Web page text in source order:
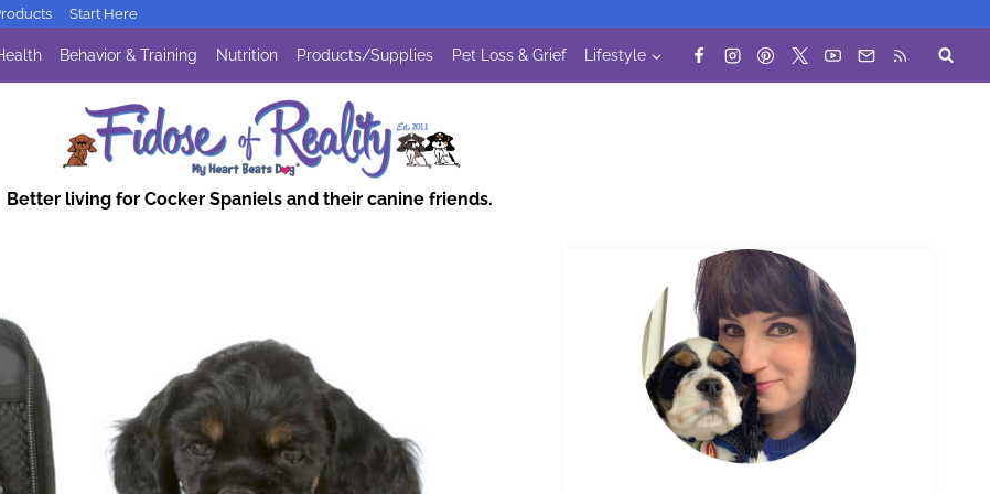
Start Here
Behavior & Training Nutrition Products/Supplies Pet Loss & Grief Lifestyle
Better living for Cocker Spaniels and their canine friends.